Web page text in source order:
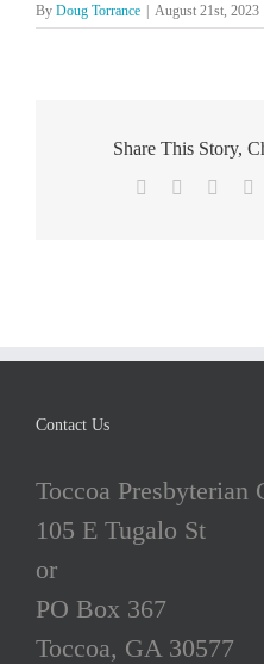
By Doug Torrance August 21st, 2023
Share This Story,
Facebook Reddit
Contact Us
Toccoa Presbyterian
105 E Tugalo St
or
PO Box 367
Toccoa, GA 30577